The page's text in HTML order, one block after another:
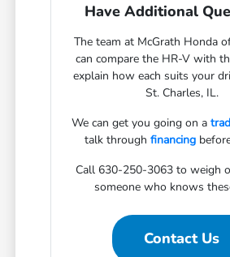
Have Additional
The team at McGrath Honda
can compare the HR-V with
explain how each suits your
St. Charles, IL.
We can get you going on a
talk through financing
Call 630-250-3063 to weigh
someone who knows
Contact Us